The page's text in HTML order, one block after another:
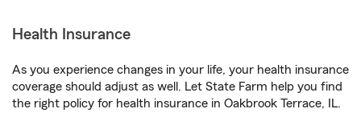
Health Insurance
As you experience changes in your life, your health insurance
coverage should adjust as well. Let State Farm help you find
the right policy for health insurance in Oakbrook Terrace, IL.